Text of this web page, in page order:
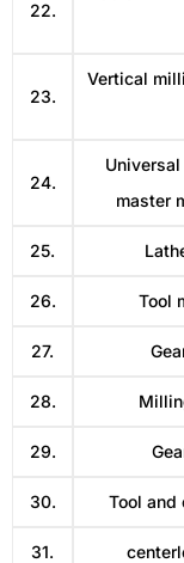
22.
23.
Vertical
24.
master
25.
26. Tool
27.
28.
29.
30. Tool and
31.